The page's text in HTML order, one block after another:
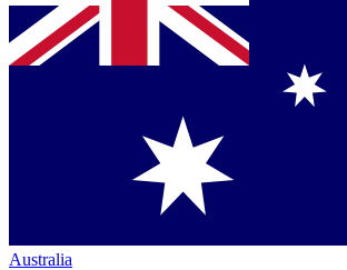
Australia